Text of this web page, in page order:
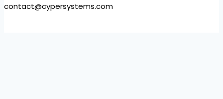
contact@cypersystems.com